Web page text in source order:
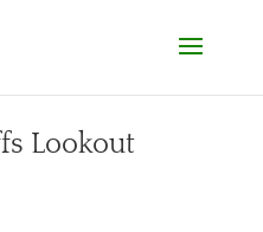
Lookout